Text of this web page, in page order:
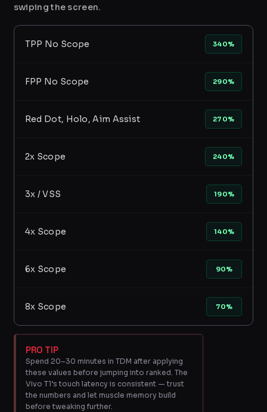
swiping the screen.
TPP No Scope 340%
FPP No Scope 290%
Red Dot, Holo, Aim Assist 270%
2x Scope 240%
3x / VSS 190%
4x Scope 140%
6x Scope 90%
8x Scope 70%
PRO TIP
Spend 20–30 minutes in TDM after applying
these values before jumping into ranked. The
Vivo T1’s touch latency is consistent — trust
the numbers and let muscle memory build
before tweaking further.